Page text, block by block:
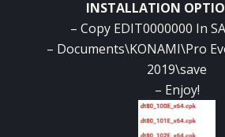
INSTALLATION
– Copy EDIT0000000 In
– Documents\KONAMI\Pro
2019\save
– Enjoy!